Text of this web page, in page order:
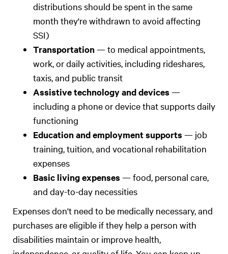
distributions should be spent in the same
month they're withdrawn to avoid affecting
SSI)
Transportation— to medical appointments,
work, or daily activities, including rideshares,
taxis, and public transit
Assistive technology and devices —
including a phone or device that supports daily
functioning
Education and employment supports — job
training, tuition, and vocational rehabilitation
expenses
Basic living expenses — food, personal care,
and day-to-day necessities
Expenses don't need to be medically necessary, and
purchases are eligible if they help a person with
disabilities maintain or improve health,